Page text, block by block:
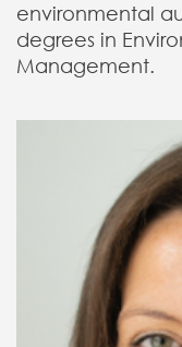
environmental
degrees in
Management.